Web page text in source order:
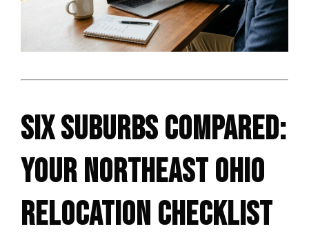
SIX SUBURBS COMPARED:
YOUR NORTHEAST OHIO
RELOCATION CHECKLIST